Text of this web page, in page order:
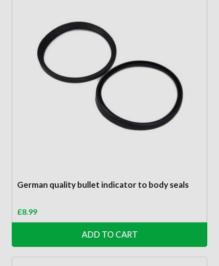
German quality bullet indicator to body seals
£8.99
ADD TO CART